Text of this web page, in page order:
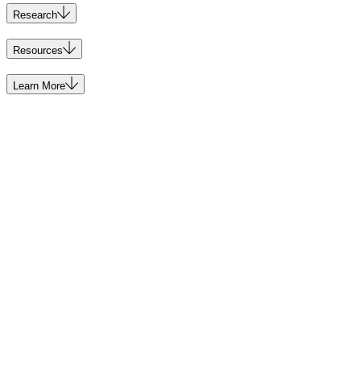
Research
Resources
Learn More